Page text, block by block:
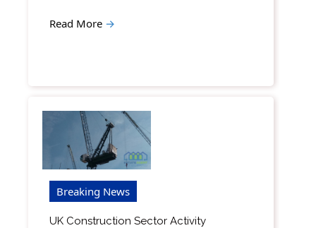
Read More →
Breaking News
UK Construction Sector Activity